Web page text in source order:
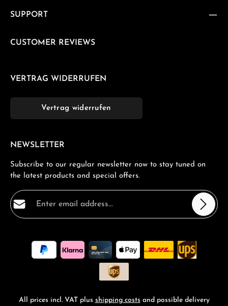
SUPPORT
CUSTOMER REVIEWS
VERTRAG WIDERRUFEN
Vertrag widerrufen
NEWSLETTER
Subscribe to our regular newsletter now to stay tuned on
the latest products and special offers.
Email address*
By selecting continue you confirm that you have read
ourdata protection informationand accepted our
general terms and conditions
All prices incl. VAT plus shipping costs and possible delivery